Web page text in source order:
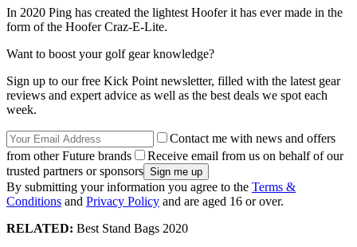
In 2020 Ping has created the lightest Hoofer it has ever made in the
form of the Hoofer Craz-E-Lite.
Want to boost your golf gear knowledge?
Sign up to our free Kick Point newsletter, filled with the latest gear
reviews and expert advice as well as the best deals we spot each
week.
Contact me with news and offers
from other Future brands
Receive email from us on behalf of our
trusted partners or sponsors
By submitting your information you agree to the Terms &
Conditions and Privacy Policy and are aged 16 or over.
RELATED: Best Stand Bags 2020